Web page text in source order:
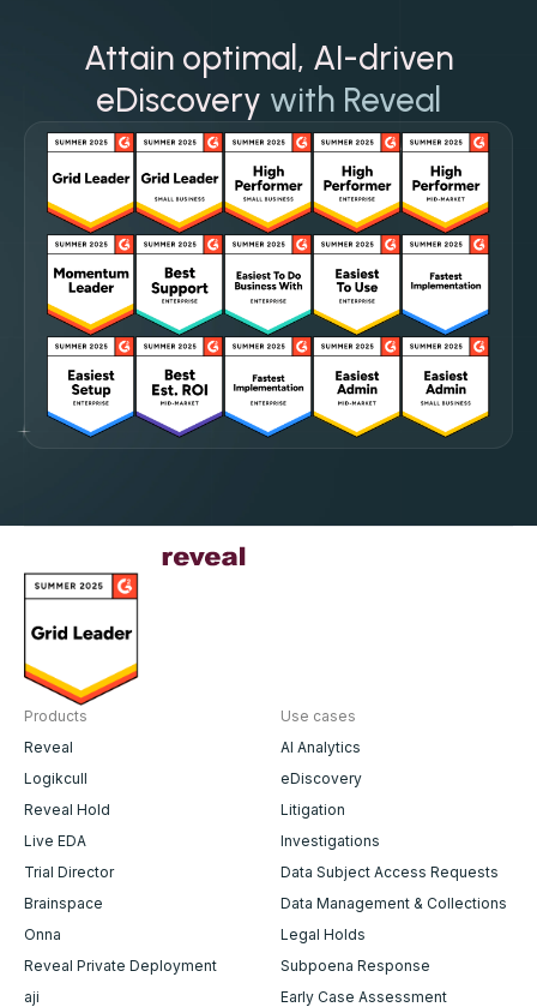
Attain optimal, AI-driven
eDiscovery with Reveal
Products
Reveal
Logikcull
Reveal Hold
Live EDA
Trial Director
Brainspace
Onna
Reveal Private Deployment
aji
Use cases
AI Analytics
eDiscovery
Litigation
Investigations
Data Subject Access Requests
Data Management & Collections
Legal Holds
Subpoena Response
Early Case Assessment